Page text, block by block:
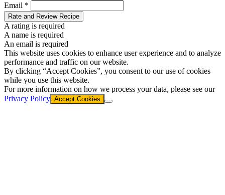
Email *
Rate and Review Recipe
A rating is required
A name is required
An email is required
This website uses cookies to enhance user experience and to analyze
performance and traffic on our website.
By clicking “Accept Cookies”, you consent to our use of cookies
while you use this website.
For more information on how we process your data, please see our
Privacy Policy Accept Cookies